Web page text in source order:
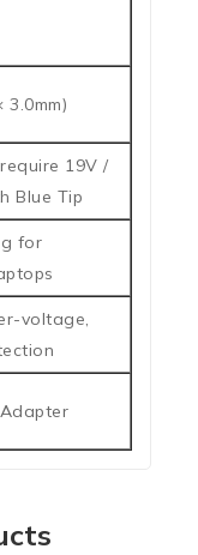
3.0mm)
19V /
Blue Tip
for
voltage,